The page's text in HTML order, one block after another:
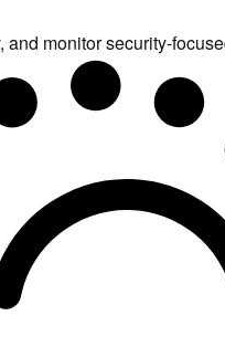
and monitor security-